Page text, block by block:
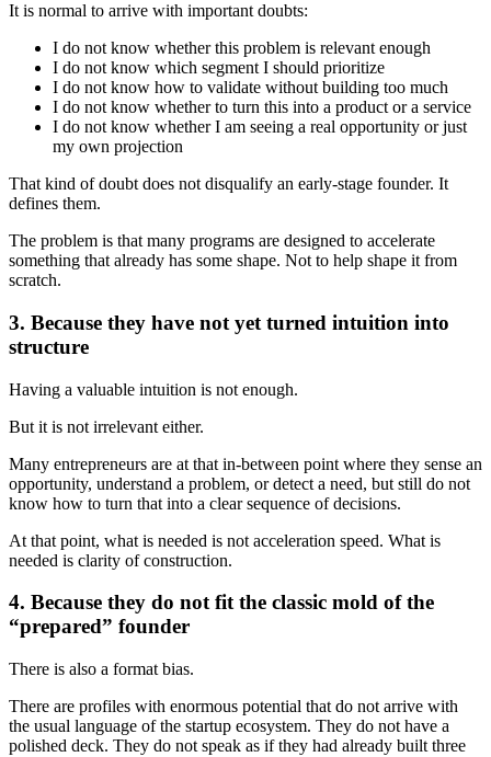
It is normal to arrive with important doubts:
I do not know whether this problem is relevant enough
I do not know which segment I should prioritize
I do not know how to validate without building too much
I do not know whether to turn this into a product or a service
I do not know whether I am seeing a real opportunity or just
my own projection
That kind of doubt does not disqualify an early-stage founder. It
defines them.
The problem is that many programs are designed to accelerate
something that already has some shape. Not to help shape it from
scratch.
3. Because they have not yet turned intuition into
structure
Having a valuable intuition is not enough.
But it is not irrelevant either.
Many entrepreneurs are at that in-between point where they sense an
opportunity, understand a problem, or detect a need, but still do not
know how to turn that into a clear sequence of decisions.
At that point, what is needed is not acceleration speed. What is
needed is clarity of construction.
4. Because they do not fit the classic mold of the
“prepared” founder
There is also a format bias.
There are profiles with enormous potential that do not arrive with
the usual language of the startup ecosystem. They do not have a
polished deck. They do not speak as if they had already built three